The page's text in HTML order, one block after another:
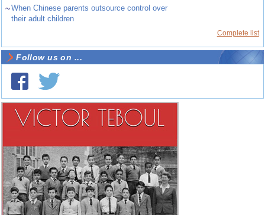
~When Chinese parents outsource control over
their adult children
Complete list
Follow us on ...